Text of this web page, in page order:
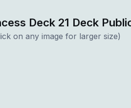
Deck 21 Deck
on any image for larger size)